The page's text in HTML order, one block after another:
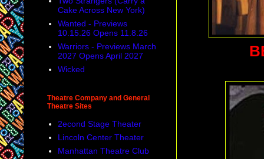
Cake Across New York)
Wanted - Previews
10.15.26 Opens 11.8.26
Warriors - Previews March
2027 Opens April 2027
Wicked
Theatre Company and General
Theatre Sites
2econd Stage Theater
Lincoln Center Theater
Manhattan Theatre Club